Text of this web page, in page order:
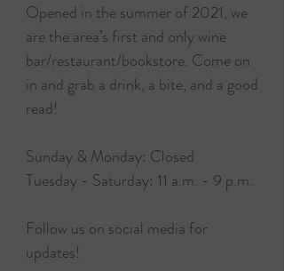
Opened in the summer of 2021, we
are the area’s first and only wine
bar/restaurant/bookstore. Come on
in and grab a drink, a bite, and a good
read!
Sunday & Monday: Closed
Tuesday - Saturday: 11 a.m. - 9 p.m.
Follow us on social media for
updates!